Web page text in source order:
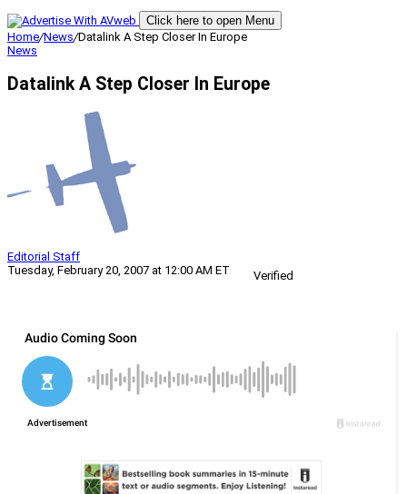
Click here to open Menu
Home/News/Datalink A Step Closer In Europe
News
Datalink A Step Closer In Europe
Editorial Staff
Tuesday, February 20, 2007 at 12:00 AM ET
Verified